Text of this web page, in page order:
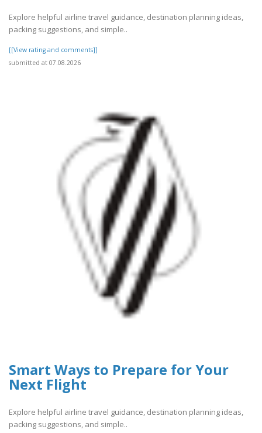
Explore helpful airline travel guidance, destination planning ideas,
packing suggestions, and simple..
[[View rating and comments]]
submitted at 07.08.2026
Smart Ways to Prepare for Your
Next Flight
Explore helpful airline travel guidance, destination planning ideas,
packing suggestions, and simple..